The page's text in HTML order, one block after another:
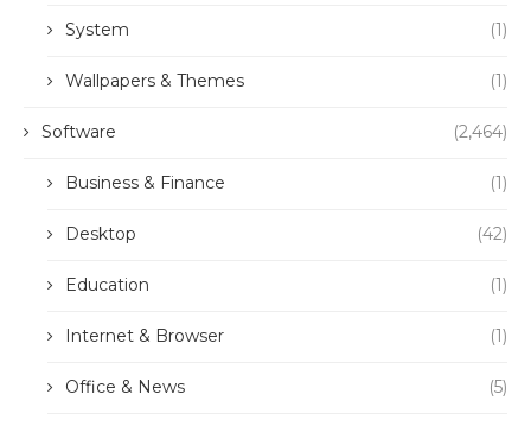
System (1)
Wallpapers & Themes (1)
Software (2,464)
Business & Finance (1)
Desktop (42)
Education (1)
Internet & Browser (1)
Office & News (5)